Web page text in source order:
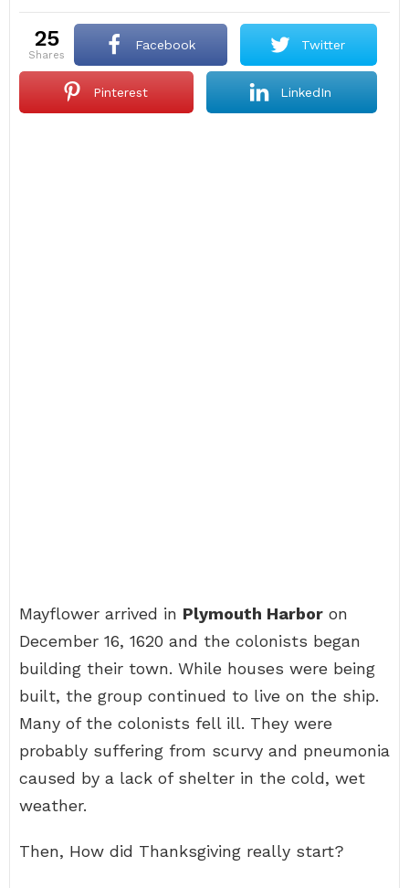
25
shares
Facebook Twitter
Pinterest LinkedIn
Mayflower arrived in Plymouth Harbor on
December 16, 1620 and the colonists began
building their town. While houses were being
built, the group continued to live on the ship.
Many of the colonists fell ill. They were
probably suffering from scurvy and pneumonia
caused by a lack of shelter in the cold, wet
weather.
Then, How did Thanksgiving really start?